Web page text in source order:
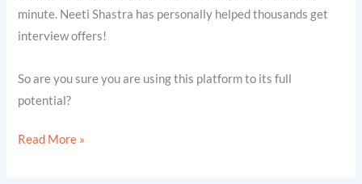
minute. Neeti Shastra has personally helped thousands get
interview offers!
So are you sure you are using this platform to its full
potential?
Read More »